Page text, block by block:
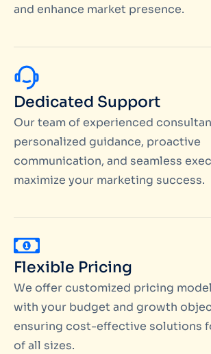
and enhance market presence.
Dedicated Support
Our team of experienced
personalized guidance, proactive
communication, and seamless
maximize your marketing success.
Flexible Pricing
We offer customized pricing
with your budget and growth
ensuring cost-effective solutions
of all sizes.